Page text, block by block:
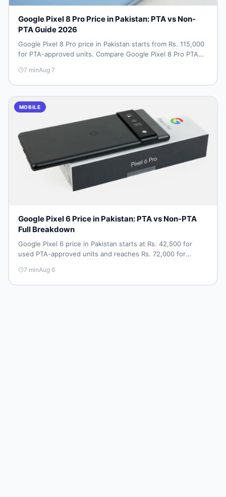
Google Pixel 8 Pro Price in Pakistan: PTA vs Non-
PTA Guide 2026
Google Pixel 8 Pro price in Pakistan starts from Rs. 115,000
for PTA-approved units. Compare Google Pixel 8 Pro PTA
breakdown, and where to find the best deal in Pakistan.
7 minAug 7
MOBILE
Google Pixel 6 Price in Pakistan: PTA vs Non-PTA
Full Breakdown
Google Pixel 6 price in Pakistan starts at Rs. 42,500 for
used PTA-approved units and reaches Rs. 72,000 for
storage variants, and find verified deals. Smart buyer's
guide for 2026.
7 minAug 6